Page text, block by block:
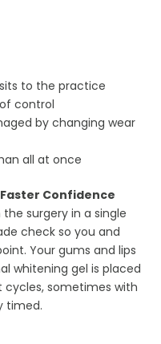
to the practice
control
by changing wear
all at once
Confidence
surgery in a single
check so you and
Your gums and lips
whitening gel is placed
cycles, sometimes with
timed.